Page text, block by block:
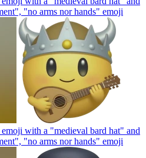
"no arms nor hands" emoji
with a "medieval bard hat" and
"no arms nor hands" emoji